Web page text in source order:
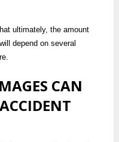
ultimately, the amount
depend on several
CAN